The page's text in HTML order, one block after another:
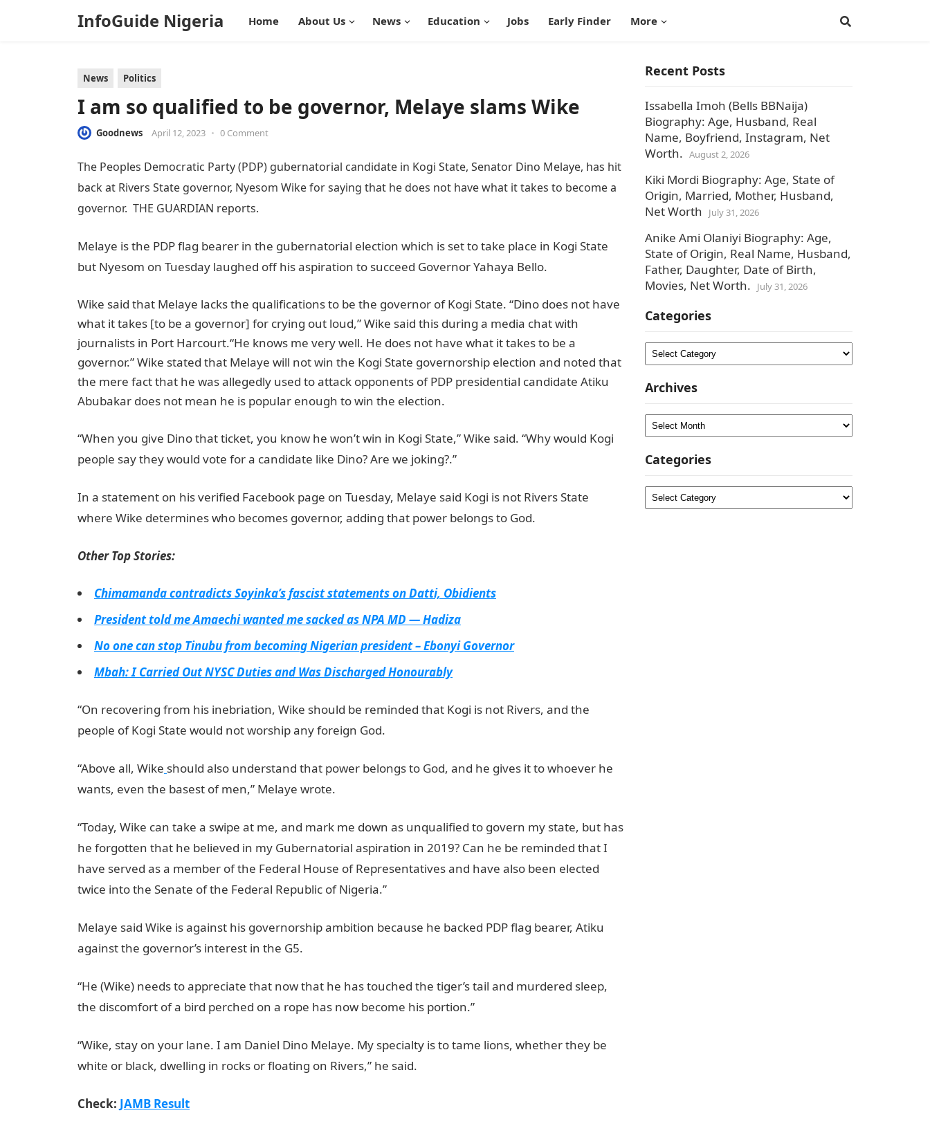
InfoGuide Nigeria Home About Us News Education Jobs Early Finder More
News Politics
I am so qualified to be governor, Melaye slams Wike
Goodnews April 12, 2023 • 0 Comment
The Peoples Democratic Party (PDP) gubernatorial candidate in Kogi State, Senator Dino Melaye, has hit
back at Rivers State governor, Nyesom Wike for saying that he does not have what it takes to become a
governor. THE GUARDIAN reports.
Melaye is the PDP flag bearer in the gubernatorial election which is set to take place in Kogi State
but Nyesom on Tuesday laughed off his aspiration to succeed Governor Yahaya Bello.
Wike said that Melaye lacks the qualifications to be the governor of Kogi State. “Dino does not have
what it takes [to be a governor] for crying out loud,” Wike said this during a media chat with
journalists in Port Harcourt.“He knows me very well. He does not have what it takes to be a
governor.” Wike stated that Melaye will not win the Kogi State governorship election and noted that
the mere fact that he was allegedly used to attack opponents of PDP presidential candidate Atiku
Abubakar does not mean he is popular enough to win the election.
“When you give Dino that ticket, you know he won’t win in Kogi State,” Wike said. “Why would Kogi
people say they would vote for a candidate like Dino? Are we joking?.”
In a statement on his verified Facebook page on Tuesday, Melaye said Kogi is not Rivers State
where Wike determines who becomes governor, adding that power belongs to God.
Other Top Stories:
Chimamanda contradicts Soyinka’s fascist statements on Datti, Obidients
President told me Amaechi wanted me sacked as NPA MD — Hadiza
No one can stop Tinubu from becoming Nigerian president – Ebonyi Governor
Mbah: I Carried Out NYSC Duties and Was Discharged Honourably
“On recovering from his inebriation, Wike should be reminded that Kogi is not Rivers, and the
people of Kogi State would not worship any foreign God.
“Above all, Wike should also understand that power belongs to God, and he gives it to whoever he
wants, even the basest of men,” Melaye wrote.
“Today, Wike can take a swipe at me, and mark me down as unqualified to govern my state, but has
he forgotten that he believed in my Gubernatorial aspiration in 2019? Can he be reminded that I
have served as a member of the Federal House of Representatives and have also been elected
twice into the Senate of the Federal Republic of Nigeria.”
Melaye said Wike is against his governorship ambition because he backed PDP flag bearer, Atiku
against the governor’s interest in the G5.
“He (Wike) needs to appreciate that now that he has touched the tiger’s tail and murdered sleep,
the discomfort of a bird perched on a rope has now become his portion.”
“Wike, stay on your lane. I am Daniel Dino Melaye. My specialty is to tame lions, whether they be
white or black, dwelling in rocks or floating on Rivers,” he said.
Check: JAMB Result
Recent Posts
Issabella Imoh (Bells BBNaija)
Biography: Age, Husband, Real
Name, Boyfriend, Instagram, Net
Worth. August 2, 2026
Kiki Mordi Biography: Age, State of
Origin, Married, Mother, Husband,
Net Worth
July 31, 2026
Anike Ami Olaniyi Biography: Age,
State of Origin, Real Name, Husband,
Father, Daughter, Date of Birth,
Movies, Net Worth.
July 31, 2026
Categories
Categories
Archives
Archives
Categories
Categories